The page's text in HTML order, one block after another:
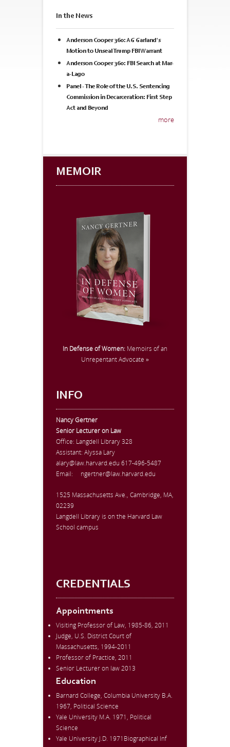
In the News
Anderson Cooper 360: AG Garland's
Motion to Unseal Trump FBI Warrant
Anderson Cooper 360: FBI Search at Mar-
a-Lago
Panel - The Role of the U.S. Sentencing
Commission in Decarceration: First Step
Act and Beyond
more
MEMOIR
In Defense of Women: Memoirs of an
Unrepentant Advocate »
INFO
Nancy Gertner
Senior Lecturer on Law
Office: Langdell Library 328
Assistant: Alyssa Lary
alary@law.harvard.edu 617-496-5487
Email: ngertner@law.harvard.edu
1525 Massachusetts Ave., Cambridge, MA,
02239
Langdell Library is on the Harvard Law
School campus
CREDENTIALS
Appointments
Visiting Professor of Law, 1985-86, 2011
Judge, U.S. District Court of
Massachusetts, 1994-2011
Professor of Practice, 2011
Senior Lecturer on law 2013
Education
Barnard College, Columbia University B.A.
1967, Political Science
Yale University M.A. 1971, Political
Science
Yale University J.D. 1971Biographical Inf